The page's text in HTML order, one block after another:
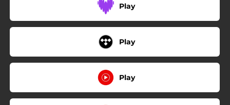
Play
Play
Play